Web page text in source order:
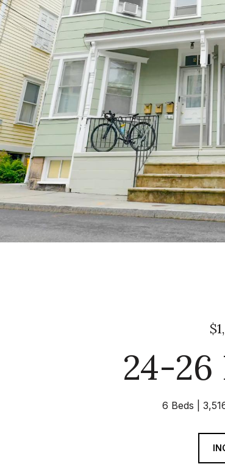
24-26
6 Beds